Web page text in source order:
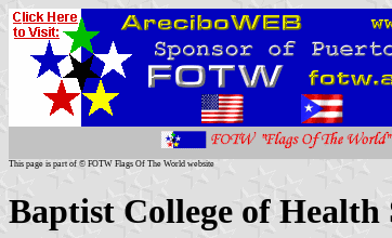
This page is part of © FOTW Flags Of The World website
Baptist College of Health